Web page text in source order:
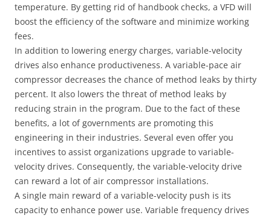
temperature. By getting rid of handbook checks, a VFD will
boost the efficiency of the software and minimize working
fees.
In addition to lowering energy charges, variable-velocity
drives also enhance productiveness. A variable-pace air
compressor decreases the chance of method leaks by thirty
percent. It also lowers the threat of method leaks by
reducing strain in the program. Due to the fact of these
benefits, a lot of governments are promoting this
engineering in their industries. Several even offer you
incentives to assist organizations upgrade to variable-
velocity drives. Consequently, the variable-velocity drive
can reward a lot of air compressor installations.
A single main reward of a variable-velocity push is its
capacity to enhance power use. Variable frequency drives